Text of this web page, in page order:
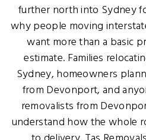
further north into Sydney
why people moving
want more than a basic
estimate. Families
Sydney, homeowners
from Devonport, and
removalists from
understand how the whole